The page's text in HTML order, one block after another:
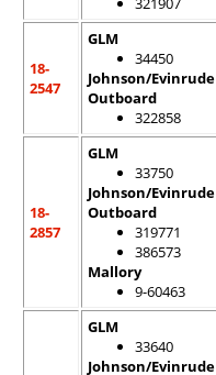
18-
2547
GLM
34450
Johnson/Evinrude
Outboard
322858
18-
2857
GLM
33750
Johnson/Evinrude
Outboard
319771
386573
Mallory
9-60463
GLM
33640
Johnson/Evinrude